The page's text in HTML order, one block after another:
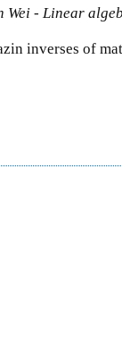
Wei - Linear
inverses of